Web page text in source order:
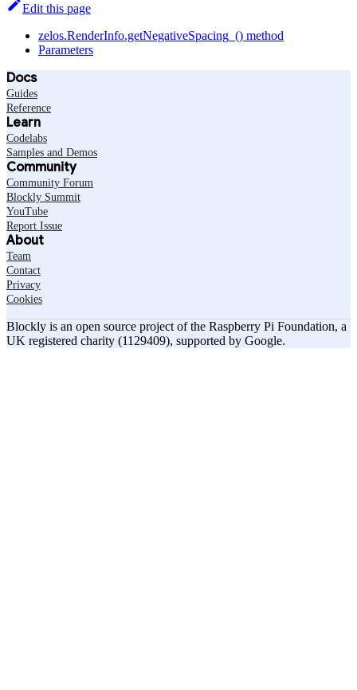
Edit this page
zelos.RenderInfo.getNegativeSpacing_() method
Parameters
Docs
Guides
Reference
Learn
Codelabs
Samples and Demos
Community
Community Forum
Blockly Summit
YouTube
Report Issue
About
Team
Contact
Privacy
Cookies
Blockly is an open source project of the Raspberry Pi Foundation, a
UK registered charity (1129409), supported by Google.